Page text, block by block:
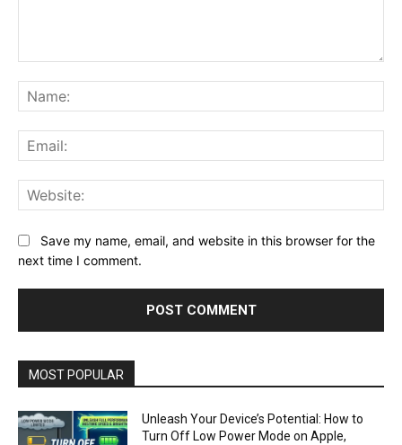
Save my name, email, and website in this browser for the
next time I comment.
MOST POPULAR
Unleash Your Device’s Potential: How to
Turn Off Low Power Mode on Apple,